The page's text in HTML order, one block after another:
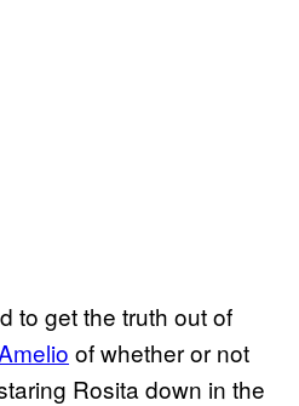
to get the truth out of
of whether or not
Rosita down in the